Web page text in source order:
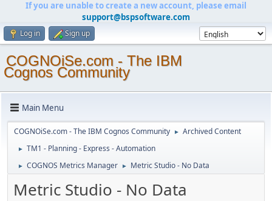
If you are unable to create a new account, please email
support@bspsoftware.com
Log in Sign up
COGNOiSe.com - The IBM
Cognos Community
Main Menu
COGNOiSe.com - The IBM Cognos Community ► Archived Content
► TM1 - Planning - Express - Automation
► COGNOS Metrics Manager ► Metric Studio - No Data
Metric Studio - No Data